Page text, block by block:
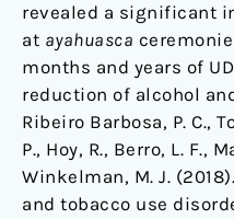
revealed a significant
at ayahuasca
months and years of
reduction of alcohol
Ribeiro Barbosa, P. C.,
P., Hoy, R., Berro, L. F.,
Winkelman, M. J.
and tobacco use